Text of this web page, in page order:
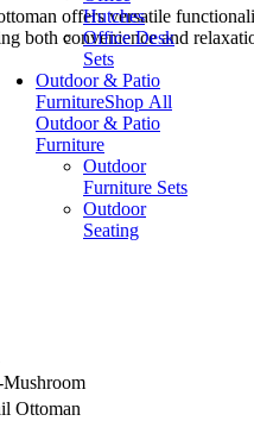
Hutches
Office Desk
Sets
Outdoor & Patio
FurnitureShop All
Outdoor & Patio
Furniture
Outdoor
Furniture Sets
Outdoor
Seating
offers versatile
both convenience and
Mushroom
Ottoman